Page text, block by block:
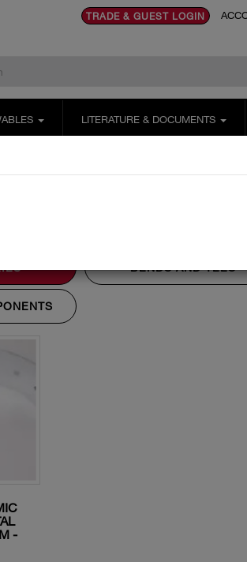
TRADE & GUEST LOGIN
LITERATURE & DOCUMENTS
BENDS AND TEES
-